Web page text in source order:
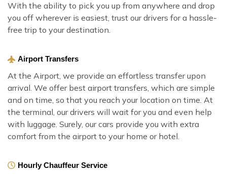
With the ability to pick you up from anywhere and drop
you off wherever is easiest, trust our drivers for a hassle-
free trip to your destination.
Airport Transfers
At the Airport, we provide an effortless transfer upon
arrival. We offer best airport transfers, which are simple
and on time, so that you reach your location on time. At
the terminal, our drivers will wait for you and even help
with luggage. Surely, our cars provide you with extra
comfort from the airport to your home or hotel.
Hourly Chauffeur Service